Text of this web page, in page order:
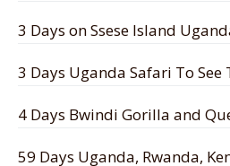
3 Days on Ssese Island
3 Days Uganda Safari To See
4 Days Bwindi Gorilla and
59 Days Uganda, Rwanda,